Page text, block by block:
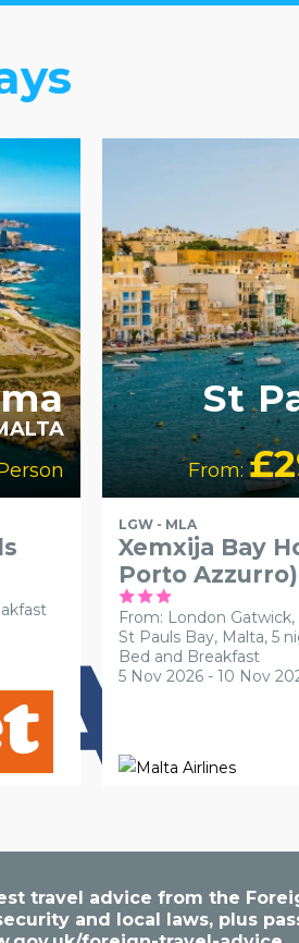
St
From:
LGW - MLA
Xemxija Bay
Porto Azzurro)
From: London Gatwick,
St Pauls Bay, Malta, 5
Bed and Breakfast
5 Nov 2026 - 10 Nov
travel advice from the
and local laws, plus